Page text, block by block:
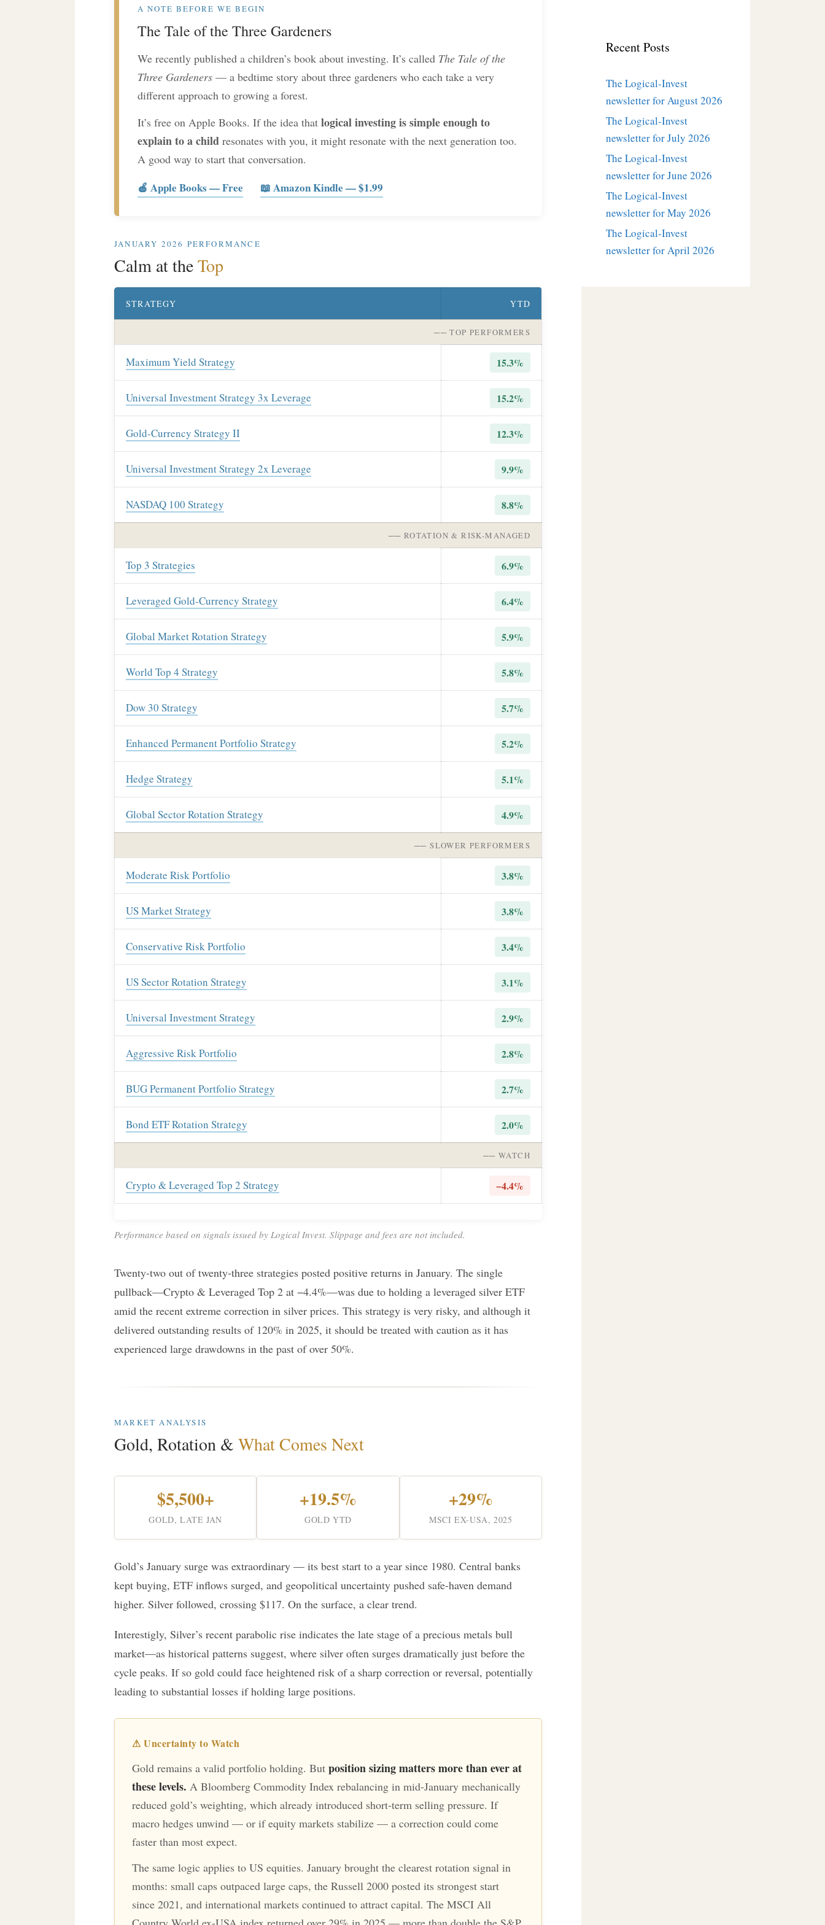
A NOTE BEFORE WE BEGIN
The Tale of the Three Gardeners
We recently published a children’s book about investing. It’s called The Tale of the
Three Gardeners — a bedtime story about three gardeners who each take a very
different approach to growing a forest.
It’s free on Apple Books. If the idea that logical investing is simple enough to
explain to a child resonates with you, it might resonate with the next generation too.
A good way to start that conversation.
🍎 Apple Books — Free 📖 Amazon Kindle — $1.99
JANUARY 2026 PERFORMANCE
Calm at theTop
STRATEGY YTD
── TOP PERFORMERS
Maximum Yield Strategy 15.3%
Universal Investment Strategy 3x Leverage 15.2%
Gold-Currency Strategy II 12.3%
Universal Investment Strategy 2x Leverage 9.9%
NASDAQ 100 Strategy 8.8%
── ROTATION & RISK-MANAGED
Top 3 Strategies 6.9%
Leveraged Gold-Currency Strategy 6.4%
Global Market Rotation Strategy 5.9%
World Top 4 Strategy 5.8%
Dow 30 Strategy 5.7%
Enhanced Permanent Portfolio Strategy 5.2%
Hedge Strategy 5.1%
Global Sector Rotation Strategy 4.9%
── SLOWER PERFORMERS
Moderate Risk Portfolio 3.8%
US Market Strategy 3.8%
Conservative Risk Portfolio 3.4%
US Sector Rotation Strategy 3.1%
Universal Investment Strategy 2.9%
Aggressive Risk Portfolio 2.8%
BUG Permanent Portfolio Strategy 2.7%
Bond ETF Rotation Strategy 2.0%
── WATCH
Crypto & Leveraged Top 2 Strategy −4.4%
Performance based on signals issued by Logical Invest. Slippage and fees are not included.
Twenty-two out of twenty-three strategies posted positive returns in January. The single
pullback—Crypto & Leveraged Top 2 at −4.4%—was due to holding a leveraged silver ETF
amid the recent extreme correction in silver prices. This strategy is very risky, and although it
delivered outstanding results of 120% in 2025, it should be treated with caution as it has
experienced large drawdowns in the past of over 50%.
MARKET ANALYSIS
Gold, Rotation & What Comes Next
$5,500+
GOLD, LATE JAN
+19.5%
GOLD YTD
+29%
MSCI EX-USA, 2025
Gold’s January surge was extraordinary — its best start to a year since 1980. Central banks
kept buying, ETF inflows surged, and geopolitical uncertainty pushed safe-haven demand
higher. Silver followed, crossing $117. On the surface, a clear trend.
Interestigly, Silver’s recent parabolic rise indicates the late stage of a precious metals bull
market—as historical patterns suggest, where silver often surges dramatically just before the
cycle peaks. If so gold could face heightened risk of a sharp correction or reversal, potentially
leading to substantial losses if holding large positions.
⚠ Uncertainty to Watch
Gold remains a valid portfolio holding. But position sizing matters more than ever at
these levels. A Bloomberg Commodity Index rebalancing in mid-January mechanically
reduced gold’s weighting, which already introduced short-term selling pressure. If
macro hedges unwind — or if equity markets stabilize — a correction could come
faster than most expect.
The same logic applies to US equities. January brought the clearest rotation signal in
months: small caps outpaced large caps, the Russell 2000 posted its strongest start
since 2021, and international markets continued to attract capital. The MSCI All
Recent Posts
The Logical-Invest
newsletter for August 2026
The Logical-Invest
newsletter for July 2026
The Logical-Invest
newsletter for June 2026
The Logical-Invest
newsletter for May 2026
The Logical-Invest
newsletter for April 2026